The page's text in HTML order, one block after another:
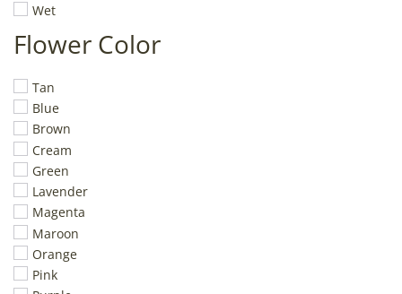
Wet
Flower Color
Tan
Blue
Brown
Cream
Green
Lavender
Magenta
Maroon
Orange
Pink